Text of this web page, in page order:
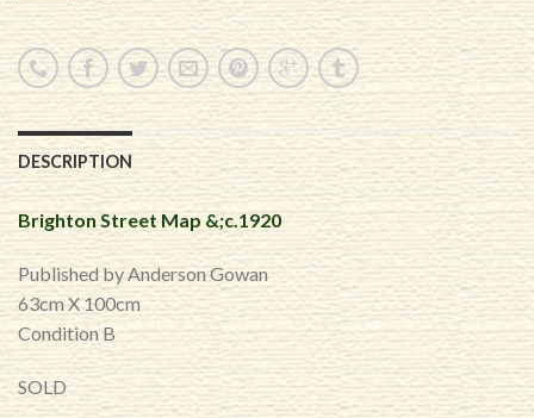
DESCRIPTION
Brighton Street Map &;c.1920
Published by Anderson Gowan
63cm X 100cm
​Condition B
SOLD